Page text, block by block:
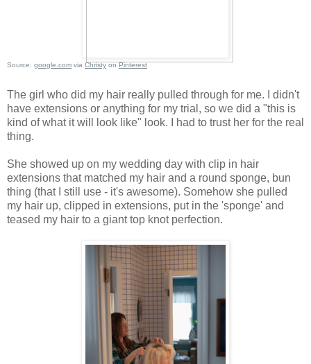
Source: google.com via ChristyonPinterest
The girl who did my hair really pulled through for me. I didn't
have extensions or anything for my trial, so we did a "this is
kind of what it will look like" look. I had to trust her for the real
thing.
She showed up on my wedding day with clip in hair
extensions that matched my hair and a round sponge, bun
thing (that I still use - it's awesome). Somehow she pulled
my hair up, clipped in extensions, put in the 'sponge' and
teased my hair to a giant top knot perfection.